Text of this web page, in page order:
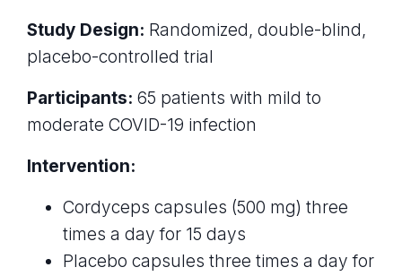
Study Design: Randomized, double-blind,
placebo-controlled trial
Participants: 65 patients with mild to
moderate COVID-19 infection
Intervention:
Cordyceps capsules (500 mg) three
times a day for 15 days
Placebo capsules three times a day for